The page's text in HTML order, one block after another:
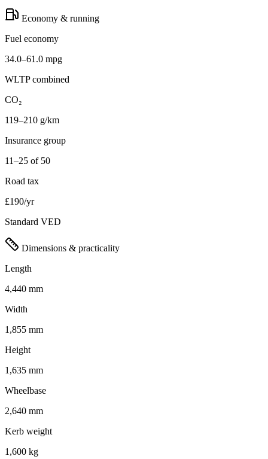
Economy & running
Fuel economy
34.0–61.0 mpg
WLTP combined
CO₂
119–210 g/km
Insurance group
11–25 of 50
Road tax
£190/yr
Standard VED
Dimensions & practicality
Length
4,440 mm
Width
1,855 mm
Height
1,635 mm
Wheelbase
2,640 mm
Kerb weight
1,600 kg